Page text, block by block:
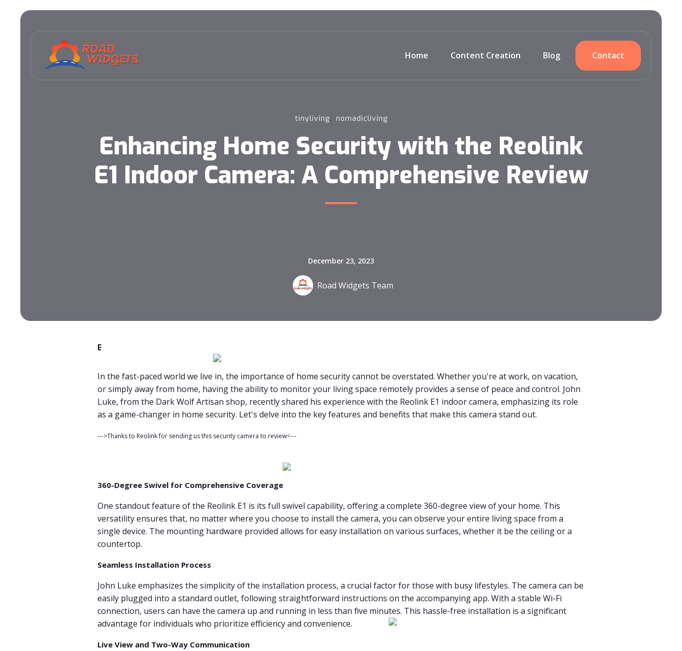
Home Content Creation Blog Contact
tinyliving, nomadicliving
Enhancing Home Security with the Reolink
E1 Indoor Camera: A Comprehensive Review
December 23, 2023
Road Widgets Team
E
In the fast-paced world we live in, the importance of home security cannot be overstated. Whether you're at work, on vacation,
or simply away from home, having the ability to monitor your living space remotely provides a sense of peace and control. John
Luke, from the Dark Wolf Artisan shop, recently shared his experience with the Reolink E1 indoor camera, emphasizing its role
as a game-changer in home security. Let's delve into the key features and benefits that make this camera stand out.
--->Thanks to Reolink for sending us this security camera to review<---
360-Degree Swivel for Comprehensive Coverage
One standout feature of the Reolink E1 is its full swivel capability, offering a complete 360-degree view of your home. This
versatility ensures that, no matter where you choose to install the camera, you can observe your entire living space from a
single device. The mounting hardware provided allows for easy installation on various surfaces, whether it be the ceiling or a
countertop.
Seamless Installation Process
John Luke emphasizes the simplicity of the installation process, a crucial factor for those with busy lifestyles. The camera can be
easily plugged into a standard outlet, following straightforward instructions on the accompanying app. With a stable Wi-Fi
connection, users can have the camera up and running in less than five minutes. This hassle-free installation is a significant
advantage for individuals who prioritize efficiency and convenience.
Live View and Two-Way Communication